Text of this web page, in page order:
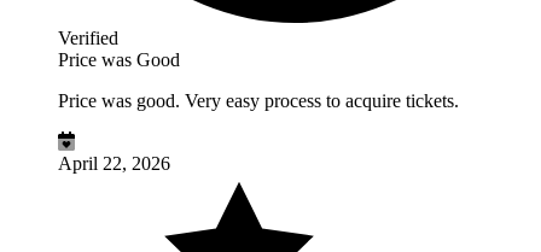
Verified
Price was Good
Price was good. Very easy process to acquire tickets.
April 22, 2026